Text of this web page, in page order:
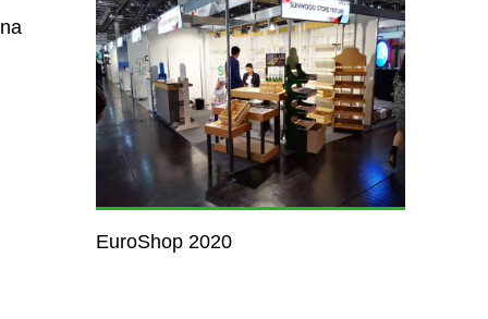
EuroShop 2020